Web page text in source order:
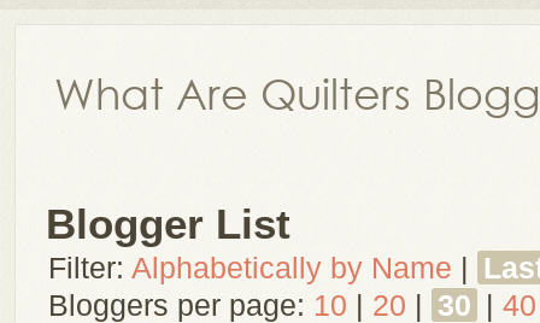
What Are Quilters
Blogger List
Filter: Alphabetically by Name |
Bloggers per page: 10 | 20 | 30 | 40